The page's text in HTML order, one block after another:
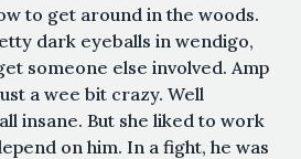
to get around in the woods.
dark eyeballs in wendigo,
someone else involved. Amp
a wee bit crazy. Well
insane. But she liked to work
on him. In a fight, he was